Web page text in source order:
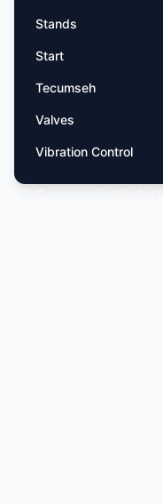
Stands
Start
Tecumseh
Valves
Vibration Control